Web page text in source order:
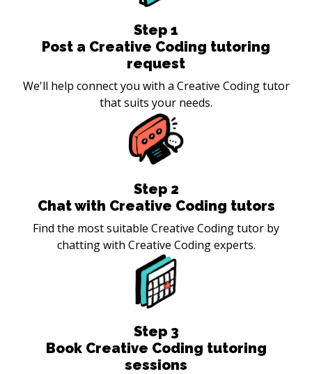
Step 1
Post a Creative Coding tutoring
request
We'll help connect you with a Creative Coding tutor
that suits your needs.
Step 2
Chat with Creative Coding tutors
Find the most suitable Creative Coding tutor by
chatting with Creative Coding experts.
Step 3
Book Creative Coding tutoring
sessions